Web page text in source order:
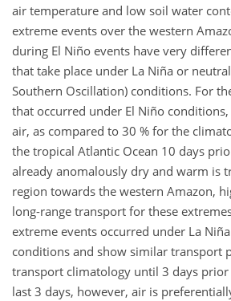
air temperature and low soil water
extreme events over the western
during El Niño events have very
that take place under La Niña or neutral
Southern Oscillation) conditions. For
that occurred under El Niño
air, as compared to 30 % for the
the tropical Atlantic Ocean 10 days
already anomalously dry and warm is
region towards the western Amazon,
long-range transport for these
extreme events occurred under La
conditions and show similar transport
transport climatology until 3 days
last 3 days, however, air is